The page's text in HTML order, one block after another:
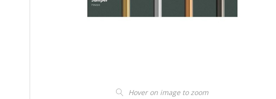
Hover on image to zoom